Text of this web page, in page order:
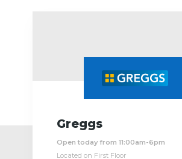
Greggs
Open today from 11:00am-6pm
Located on First Floor